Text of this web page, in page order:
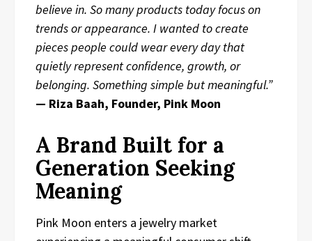
believe in. So many products today focus on
trends or appearance. I wanted to create
pieces people could wear every day that
quietly represent confidence, growth, or
belonging. Something simple but meaningful.”
— Riza Baah, Founder, Pink Moon
A Brand Built for a
Generation Seeking
Meaning
Pink Moon enters a jewelry market